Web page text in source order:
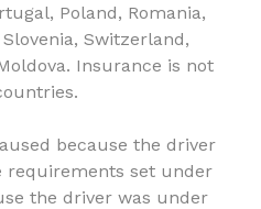
Poland, Romania,
Switzerland,
Insurance is not
because the driver
requirements set under
the driver was under